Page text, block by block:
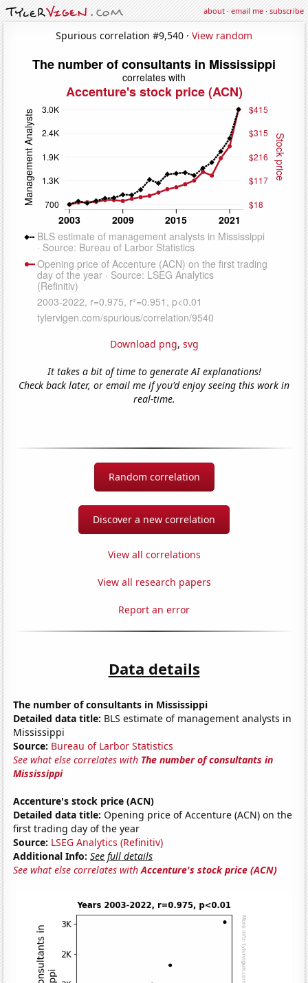
about·email me·subscribe
Spurious correlation #9,540 · View random
Download png, svg
It takes a bit of time to generate AI explanations!
Check back later, or email me if you'd enjoy seeing this work in
real-time.
Random correlation
Discover a new correlation
View all correlations
View all research papers
Report an error
Data details
The number of consultants in Mississippi
Detailed data title: BLS estimate of management analysts in
Mississippi
Source: Bureau of Larbor Statistics
See what else correlates with The number of consultants in
Mississippi
Accenture's stock price (ACN)
Detailed data title: Opening price of Accenture (ACN) on the
first trading day of the year
Source: LSEG Analytics (Refinitiv)
Additional Info: See full details
See what else correlates withAccenture's stock price (ACN)